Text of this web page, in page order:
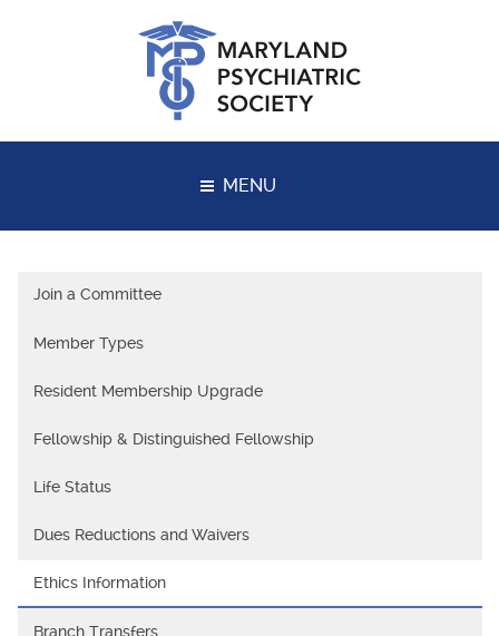
MENU
Join a Committee
Member Types
Resident Membership Upgrade
Fellowship & Distinguished Fellowship
Life Status
Dues Reductions and Waivers
Ethics Information
Branch Transfers